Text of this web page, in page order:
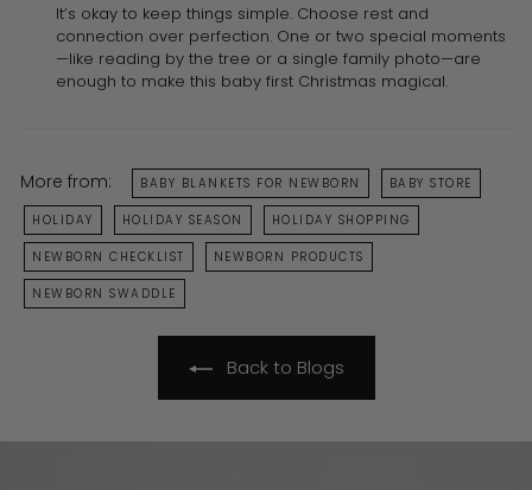
It’s okay to keep things simple. Choose rest and
connection over perfection. One or two special moments
—like reading by the tree or a single family photo—are
enough to make this baby first Christmas magical.
More from: BABY BLANKETS FOR NEWBORN BABY STORE
HOLIDAY HOLIDAY SEASON HOLIDAY SHOPPING
NEWBORN CHECKLIST NEWBORN PRODUCTS
NEWBORN SWADDLE
Back to Blogs